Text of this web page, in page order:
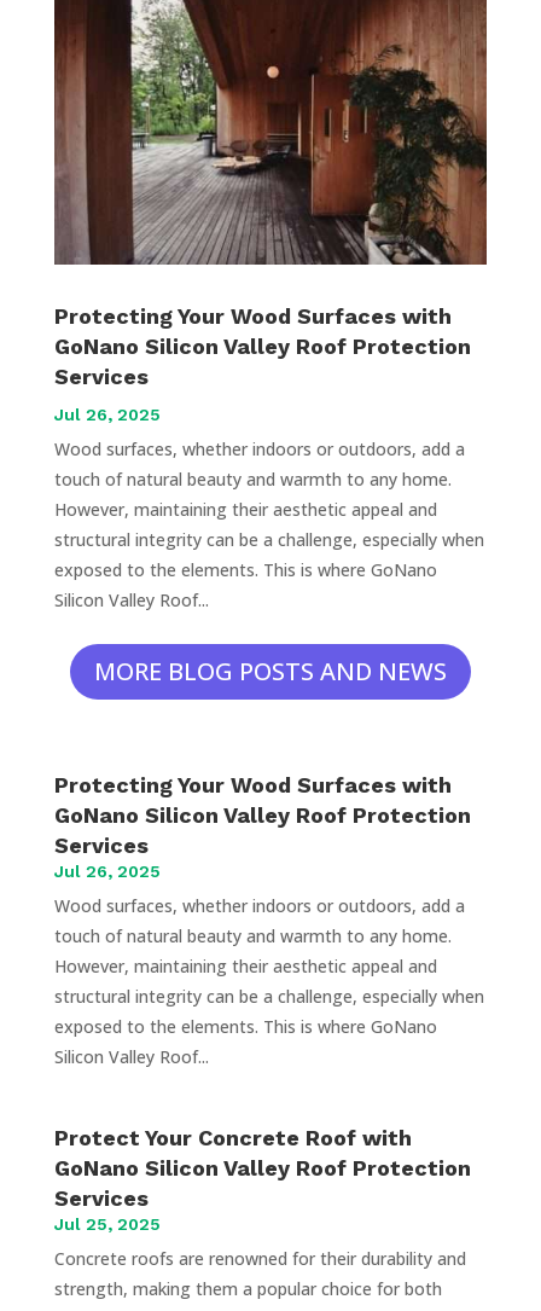
Protecting Your Wood Surfaces with
GoNano Silicon Valley Roof Protection
Services
Jul 26, 2025
Wood surfaces, whether indoors or outdoors, add a
touch of natural beauty and warmth to any home.
However, maintaining their aesthetic appeal and
structural integrity can be a challenge, especially when
exposed to the elements. This is where GoNano
Silicon Valley Roof...
MORE BLOG POSTS AND NEWS
Protecting Your Wood Surfaces with
GoNano Silicon Valley Roof Protection
Services
Jul 26, 2025
Wood surfaces, whether indoors or outdoors, add a
touch of natural beauty and warmth to any home.
However, maintaining their aesthetic appeal and
structural integrity can be a challenge, especially when
exposed to the elements. This is where GoNano
Silicon Valley Roof...
Protect Your Concrete Roof with
GoNano Silicon Valley Roof Protection
Services
Jul 25, 2025
Concrete roofs are renowned for their durability and
strength, making them a popular choice for both